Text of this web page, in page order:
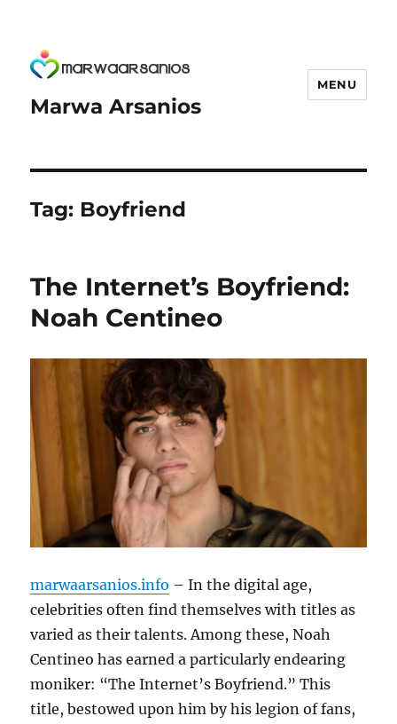
Marwa Arsanios
MENU
Tag: Boyfriend
The Internet’s Boyfriend:
Noah Centineo
marwaarsanios.info – In the digital age,
celebrities often find themselves with titles as
varied as their talents. Among these, Noah
Centineo has earned a particularly endearing
moniker: “The Internet’s Boyfriend.” This
title, bestowed upon him by his legion of fans,